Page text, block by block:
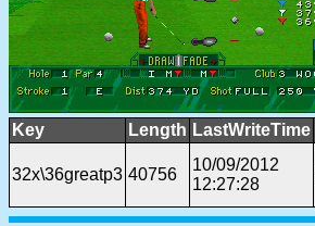
Key Length LastWriteTime
32x\36greatp3 40756
10/09/2012
12:27:28